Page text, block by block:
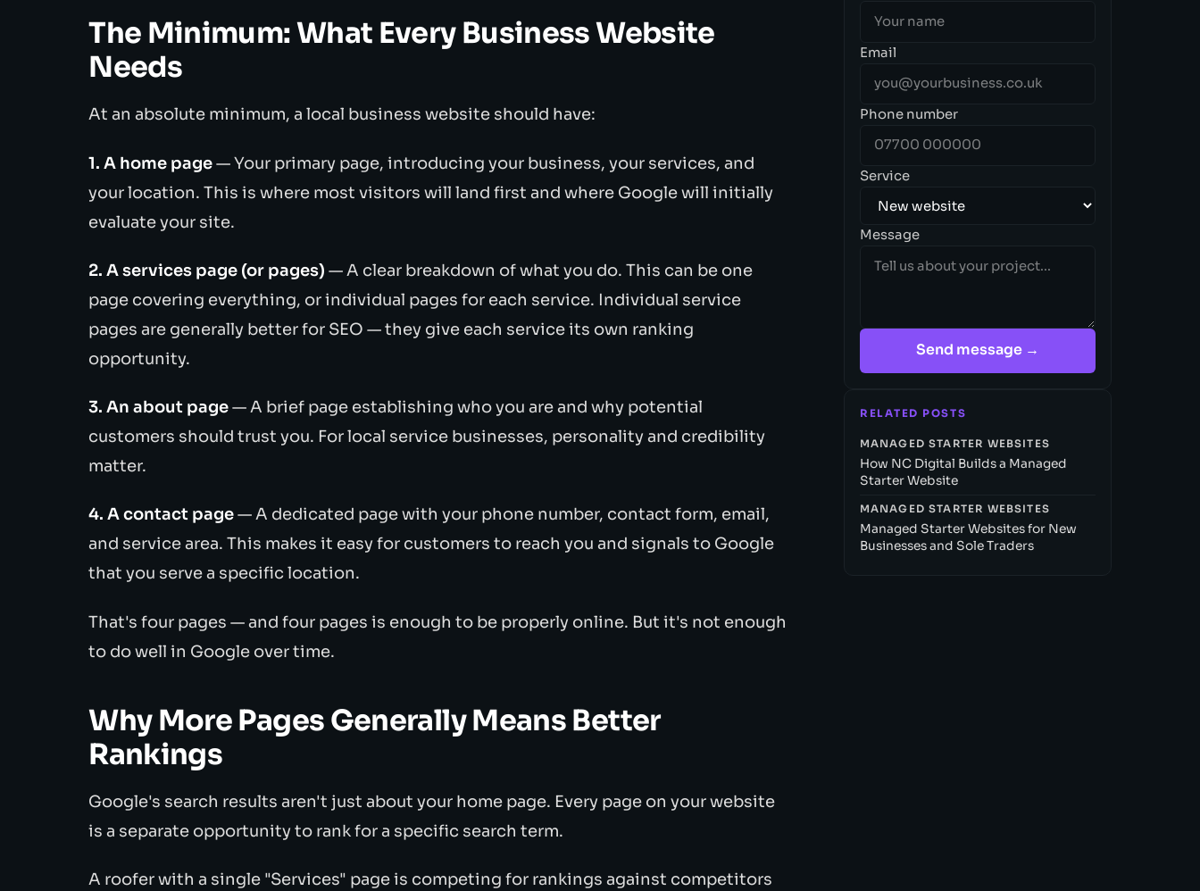
The Minimum: What Every Business Website
Needs
At an absolute minimum, a local business website should have:
1. A home page— Your primary page, introducing your business, your services, and
your location. This is where most visitors will land first and where Google will initially
evaluate your site.
2. A services page (or pages) — A clear breakdown of what you do. This can be one
page covering everything, or individual pages for each service. Individual service
pages are generally better for SEO — they give each service its own ranking
opportunity.
3. An about page— A brief page establishing who you are and why potential
customers should trust you. For local service businesses, personality and credibility
matter.
4. A contact page— A dedicated page with your phone number, contact form, email,
and service area. This makes it easy for customers to reach you and signals to Google
that you serve a specific location.
That's four pages — and four pages is enough to be properly online. But it's not enough
to do well in Google over time.
Why More Pages Generally Means Better
Rankings
Google's search results aren't just about your home page. Every page on your website
is a separate opportunity to rank for a specific search term.
A roofer with a single "Services" page is competing for rankings against competitors
Email
Phone number
Service
Message
Send message →
RELATED POSTS
MANAGED STARTER WEBSITES
How NC Digital Builds a Managed
Starter Website
MANAGED STARTER WEBSITES
Managed Starter Websites for New
Businesses and Sole Traders